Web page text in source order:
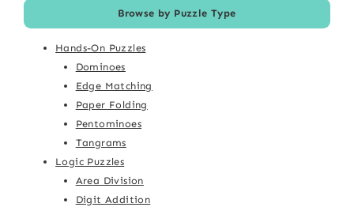
Browse by Puzzle Type
Hands-On Puzzles
Dominoes
Edge Matching
Paper Folding
Pentominoes
Tangrams
Logic Puzzles
Area Division
Digit Addition